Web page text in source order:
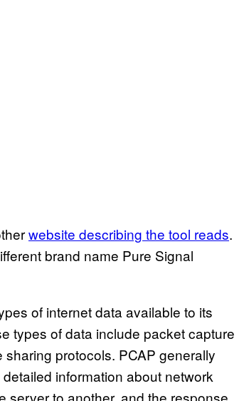
website describing the tool reads.
brand name Pure Signal
of internet data available to its
types of data include packet capture
protocols. PCAP generally
information about network